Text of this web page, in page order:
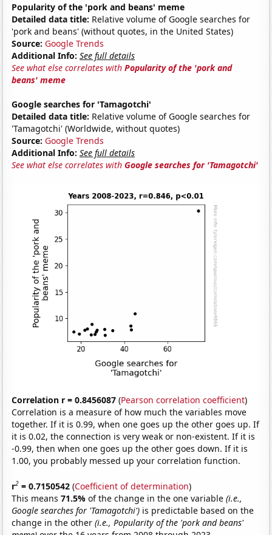
Popularity of the 'pork and beans' meme
Detailed data title: Relative volume of Google searches for
'pork and beans' (without quotes, in the United States)
Source: Google Trends
Additional Info: See full details
See what else correlates withPopularity of the 'pork and
beans' meme
Google searches for 'Tamagotchi'
Detailed data title: Relative volume of Google searches for
'Tamagotchi' (Worldwide, without quotes)
Source: Google Trends
Additional Info: See full details
See what else correlates withGoogle searches for 'Tamagotchi'
Correlation r = 0.8456087 (Pearson correlation coefficient)
Correlation is a measure of how much the variables move
together. If it is 0.99, when one goes up the other goes up. If
it is 0.02, the connection is very weak or non-existent. If it is
-0.99, then when one goes up the other goes down. If it is
1.00, you probably messed up your correlation function.
r2 = 0.7150542 (Coefficient of determination)
This means71.5%of the change in the one variable(i.e.,
Google searches for 'Tamagotchi') is predictable based on the
change in the other(i.e., Popularity of the 'pork and beans'